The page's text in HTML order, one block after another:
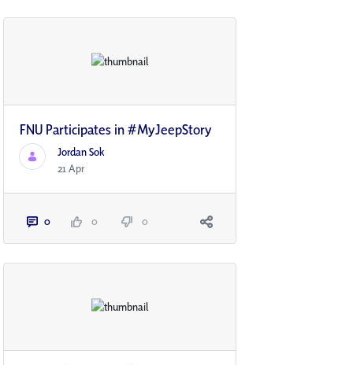
FNU Participates in #MyJeepStory
Jordan Sok
21 Apr
0 0 0